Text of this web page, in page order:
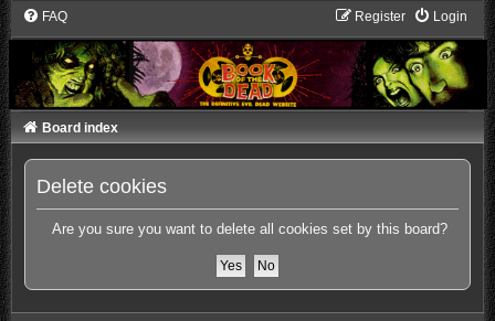
FAQ Login
Register
Board index
Delete cookies
Are you sure you want to delete all cookies set by this board?